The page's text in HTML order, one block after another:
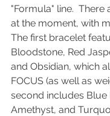
"Formula" line.  There
at the moment, with
The first bracelet
Bloodstone, Red
and Obsidian, which
FOCUS (as well as
second includes Blue
Amethyst, and